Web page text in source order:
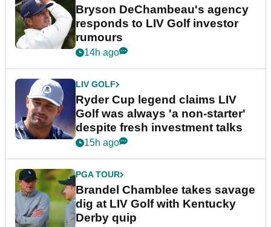
Bryson DeChambeau's agency
responds to LIV Golf investor
rumours
14h ago
LIV GOLF
Ryder Cup legend claims LIV
Golf was always 'a non-starter'
despite fresh investment talks
15h ago
PGA TOUR
Brandel Chamblee takes savage
dig at LIV Golf with Kentucky
Derby quip